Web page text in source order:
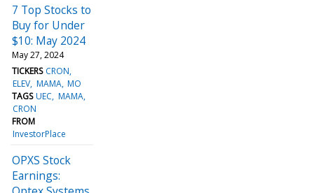
7 Top Stocks to
Buy for Under
$10: May 2024
May 27, 2024
TICKERS CRON
ELEV MAMA MO
TAGS UEC MAMA
CRON
FROM
InvestorPlace
OPXS Stock
Earnings: